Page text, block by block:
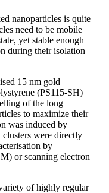
nanoparticles is quite
need to be mobile
yet stable enough
during their isolation
15 nm gold
(PS115-SH)
of the long
to maximize their
was induced by
were directly
by
or scanning electron
of highly regular